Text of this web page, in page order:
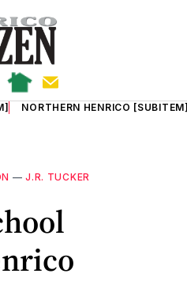
NORTHERN HENRICO [SUBITEM]
—J.R. TUCKER